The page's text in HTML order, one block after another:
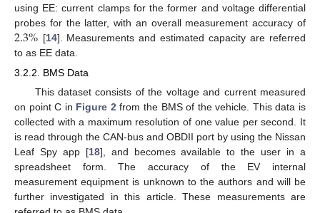
using EE: current clamps for the former and voltage differential
probes for the latter, with an overall measurement accuracy of
2.3% [14]. Measurements and estimated capacity are referred
to as EE data.
3.2.2. BMS Data
This dataset consists of the voltage and current measured
on point C in Figure 2from the BMS of the vehicle. This data is
collected with a maximum resolution of one value per second. It
is read through the CAN-bus and OBDII port by using the Nissan
Leaf Spy app [18], and becomes available to the user in a
spreadsheet form. The accuracy of the EV internal
measurement equipment is unknown to the authors and will be
further investigated in this article. These measurements are